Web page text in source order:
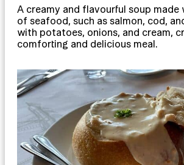
A creamy and flavourful soup made
of seafood, such as salmon, cod,
with potatoes, onions, and cream,
comforting and delicious meal.